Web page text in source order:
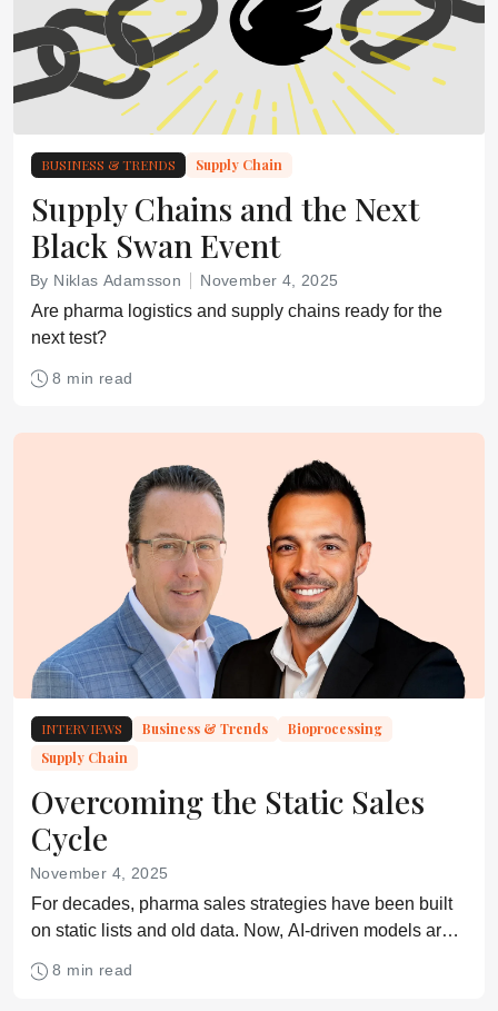
BUSINESS & TRENDS Supply Chain
Supply Chains and the Next
Black Swan Event
By Niklas Adamsson November 4, 2025
Are pharma logistics and supply chains ready for the
next test?
8 min read
INTERVIEWS Business & Trends
Bioprocessing
Supply Chain
Overcoming the Static Sales
Cycle
November 4, 2025
For decades, pharma sales strategies have been built
on static lists and old data. Now, AI-driven models are
8 min read